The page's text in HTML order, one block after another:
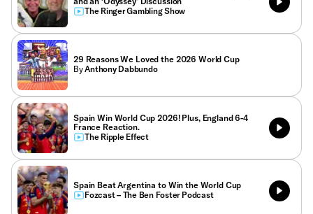
The Ringer Gambling Show
29 Reasons We Loved the 2026 World Cup
ByAnthony Dabbundo
Spain Win World Cup 2026! Plus, England 6-4
France Reaction.
The Ripple Effect
Spain Beat Argentina to Win the World Cup
Fozcast – The Ben Foster Podcast